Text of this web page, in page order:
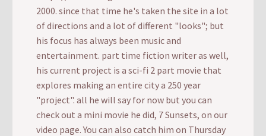
2000. since that time he's taken the site in a lot
of directions and a lot of different "looks"; but
his focus has always been music and
entertainment. part time fiction writer as well,
his current project is a sci-fi 2 part movie that
explores making an entire city a 250 year
"project". all he will say for now but you can
check out a mini movie he did, 7 Sunsets, on our
video page. You can also catch him on Thursday